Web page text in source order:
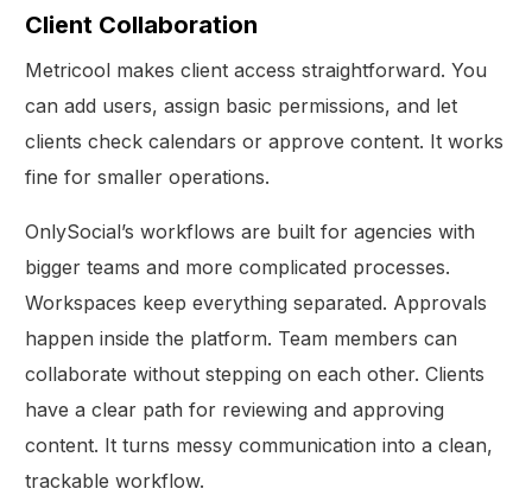
Client Collaboration
Metricool makes client access straightforward. You
can add users, assign basic permissions, and let
clients check calendars or approve content. It works
fine for smaller operations.
OnlySocial’s workflows are built for agencies with
bigger teams and more complicated processes.
Workspaces keep everything separated. Approvals
happen inside the platform. Team members can
collaborate without stepping on each other. Clients
have a clear path for reviewing and approving
content. It turns messy communication into a clean,
trackable workflow.